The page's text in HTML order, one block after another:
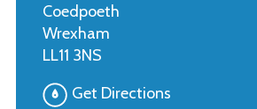
Coedpoeth
Wrexham
LL11 3NS
Get Directions